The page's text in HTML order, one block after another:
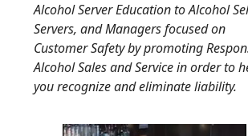
Alcohol Server Education to Alcohol
Servers, and Managers focused on
Customer Safety by promoting
Alcohol Sales and Service in order to
you recognize and eliminate liability.